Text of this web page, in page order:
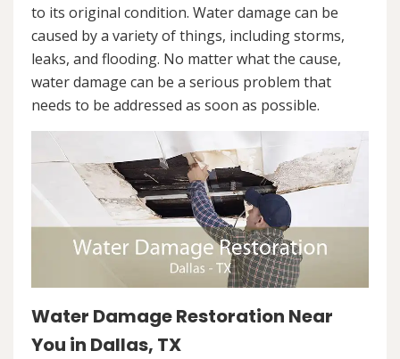
to its original condition. Water damage can be
caused by a variety of things, including storms,
leaks, and flooding. No matter what the cause,
water damage can be a serious problem that
needs to be addressed as soon as possible.
Water Damage Restoration Near
You in Dallas, TX